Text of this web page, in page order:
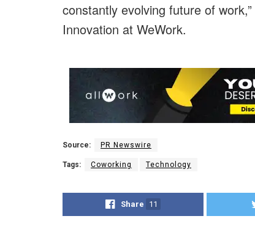
constantly evolving future of
Innovation at WeWork.
Source: PR Newswire
Tags: Coworking Technology
Share 11